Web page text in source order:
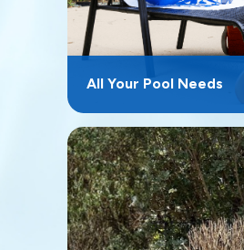
All Your Pool Needs